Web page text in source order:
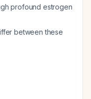
profound estrogen
between these